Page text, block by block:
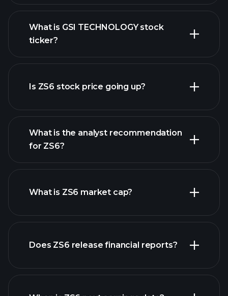
advanced chart
What is GSI TECHNOLOGY stock
ticker?
Is ZS6 stock price going up?
ZS6 chart.
What is the analyst recommendation
for ZS6?
What is ZS6 market cap?
list of stocks
Does ZS6 release financial reports?
ZS6 financials